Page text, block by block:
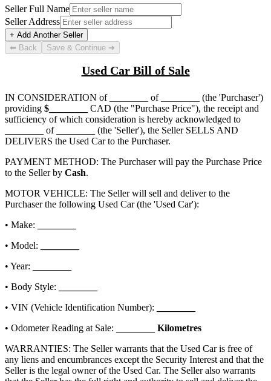
Seller Full Name
Seller Address
+ Add Another Seller
⬅ Back
Save & Continue ➜
Used Car Bill of Sale
IN CONSIDERATION of ________ of ________
(the 'Purchaser')
providing $
CAD (the "Purchase Price"), the receipt and
sufficiency of which consideration is hereby acknowledged to
________ of ________
(the 'Seller'), the Seller SELLS AND
DELIVERS the Used Car to the Purchaser.
PAYMENT METHOD: The Purchaser will pay the Purchase Price
to the Seller by Cash.
MOTOR VEHICLE: The Seller will sell and deliver to the
Purchaser the following Used Car (the 'Used Car'):
• Make:
• Model:
• Year:
• Body Style:
• VIN (Vehicle Identification Number):
• Odometer Reading at Sale:
Kilometres
WARRANTIES: The Seller warrants that the Used Car is free of
any liens and encumbrances except the Security Interest and that the
Seller is the legal owner of the Used Car. The Seller also warrants